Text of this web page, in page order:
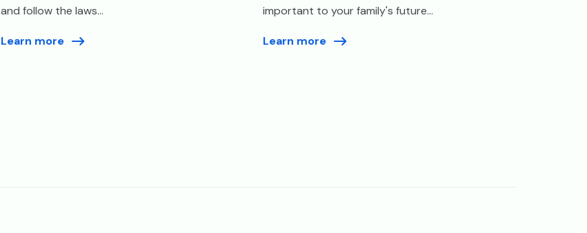
and follow the laws...
Learn more
important to your family's future...
Learn more